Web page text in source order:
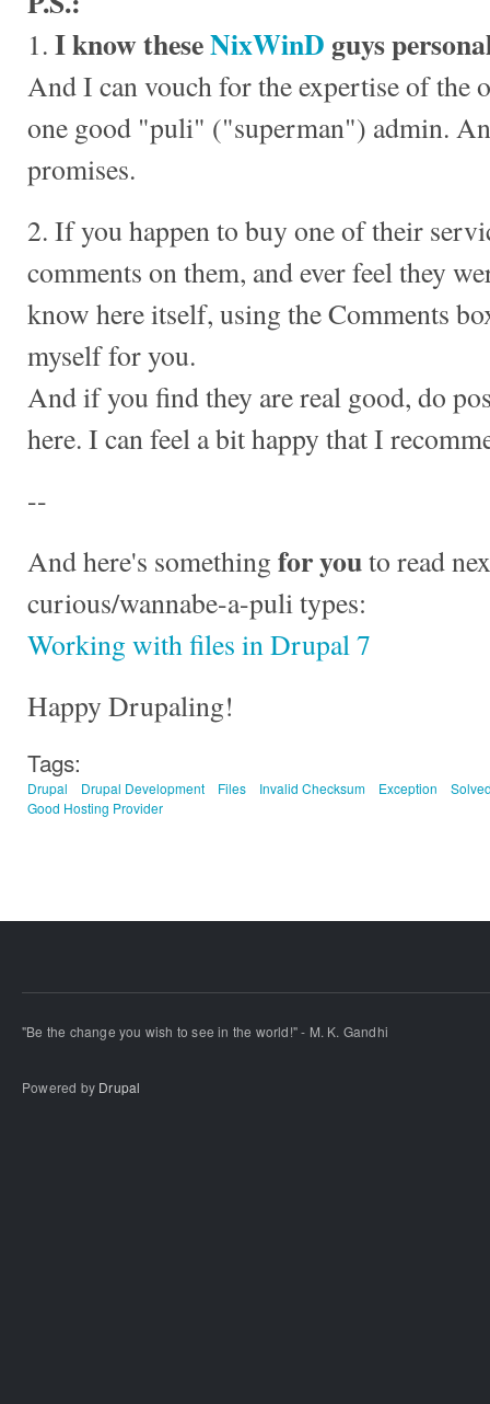
1. I know theseNixWinD guys
And I can vouch for the expertise of the
one good "puli" ("superman") admin.
promises.
2. If you happen to buy one of their
comments on them, and ever feel they
know here itself, using the Comments
myself for you.
And if you find they are real good, do
here. I can feel a bit happy that I
--
And here's something for youto read
curious/wannabe-a-puli types:
Working with files in Drupal 7
Happy Drupaling!
Tags:
Drupal Drupal Development Files Invalid Checksum Exception
Good Hosting Provider
"Be the change you wish to see in the world!" - M. K. Gandhi
Powered by Drupal